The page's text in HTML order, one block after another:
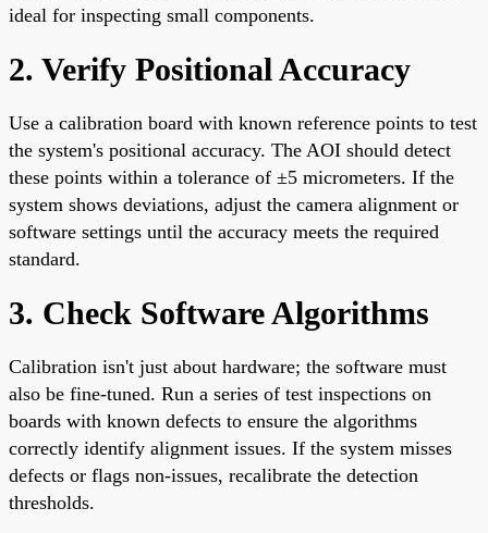
ideal for inspecting small components.
2. Verify Positional Accuracy
Use a calibration board with known reference points to test
the system's positional accuracy. The AOI should detect
these points within a tolerance of ±5 micrometers. If the
system shows deviations, adjust the camera alignment or
software settings until the accuracy meets the required
standard.
3. Check Software Algorithms
Calibration isn't just about hardware; the software must
also be fine-tuned. Run a series of test inspections on
boards with known defects to ensure the algorithms
correctly identify alignment issues. If the system misses
defects or flags non-issues, recalibrate the detection
thresholds.